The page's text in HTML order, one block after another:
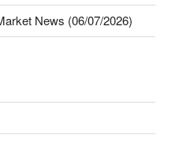
News (06/07/2026)